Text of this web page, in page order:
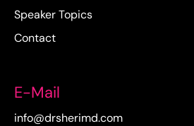
Speaker Topics
Contact
E-Mail
info@drsherimd.com